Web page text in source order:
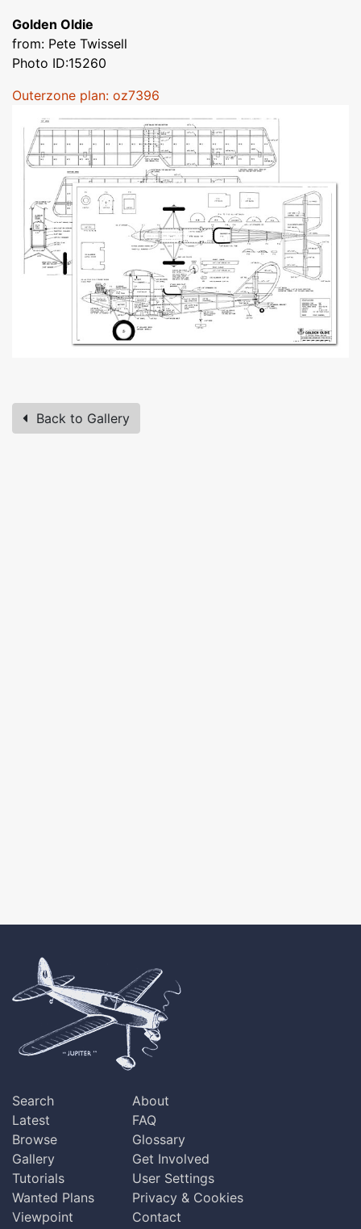
Golden Oldie
from: Pete Twissell
Photo ID:15260
Outerzone plan: oz7396
Back to Gallery
Search
Latest
Browse
Gallery
Tutorials
Wanted Plans
Viewpoint
About
FAQ
Glossary
Get Involved
User Settings
Privacy & Cookies
Contact